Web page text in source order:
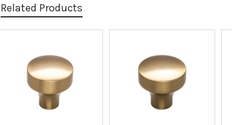
Related Products
Related
Products